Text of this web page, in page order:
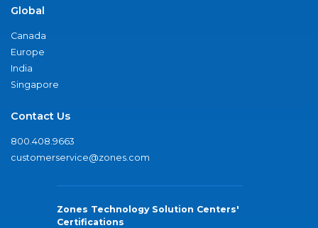
Global
Canada
Europe
India
Singapore
Contact Us
800.408.9663
customerservice@zones.com
Zones Technology Solution Centers'
Certifications